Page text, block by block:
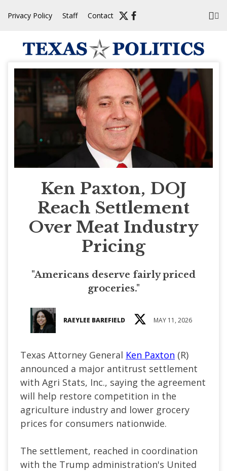
Privacy Policy Staff Contact
Ken Paxton, DOJ
Reach Settlement
Over Meat Industry
Pricing
"Americans deserve fairly priced
groceries."
RAEYLEE BAREFIELD MAY 11, 2026
Texas Attorney General Ken Paxton (R)
announced a major antitrust settlement
with Agri Stats, Inc., saying the agreement
will help restore competition in the
agriculture industry and lower grocery
prices for consumers nationwide.
The settlement, reached in coordination
with the Trump administration's United